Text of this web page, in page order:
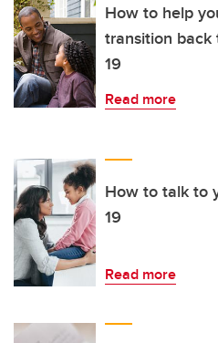
How to help
transition back
19
Read more
How to talk to
19
Read more